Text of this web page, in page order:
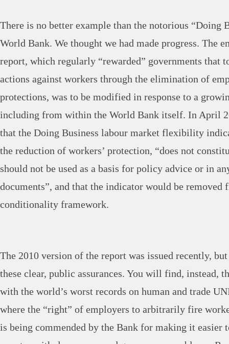
There is no better example than the notorious “Doing
World Bank. We thought we had made progress. The
report, which regularly “rewarded” governments that
actions against workers through the elimination of
protections, was to be modified in response to a
including from within the World Bank itself. In April
that the Doing Business labour market flexibility
the reduction of workers’ protection, “does not
should not be used as a basis for policy advice or in
documents”, and that the indicator would be removed
conditionality framework.
The 2010 version of the report was issued recently,
these clear, public assurances. You will find, instead,
with the world’s worst records on human and trade
where the “right” of employers to arbitrarily fire
is being commended by the Bank for making it easier